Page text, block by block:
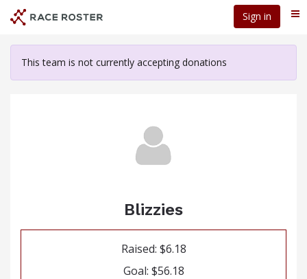
content
Sign in
This team is not currently accepting donations
Blizzies
Raised: $6.18
Goal: $56.18